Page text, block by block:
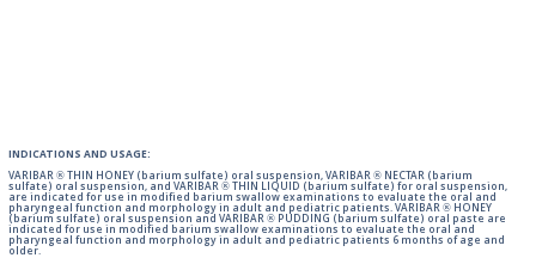
INDICATIONS AND USAGE:
VARIBAR ® THIN HONEY (barium sulfate) oral suspension, VARIBAR ® NECTAR (barium
sulfate) oral suspension, and VARIBAR ® THIN LIQUID (barium sulfate) for oral suspension,
are indicated for use in modified barium swallow examinations to evaluate the oral and
pharyngeal function and morphology in adult and pediatric patients. VARIBAR ® HONEY
(barium sulfate) oral suspension and VARIBAR ® PUDDING (barium sulfate) oral paste are
indicated for use in modified barium swallow examinations to evaluate the oral and
pharyngeal function and morphology in adult and pediatric patients 6 months of age and
older.